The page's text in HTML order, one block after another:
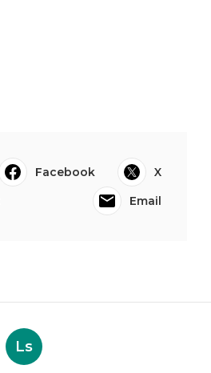
Facebook
X
Email
Ls